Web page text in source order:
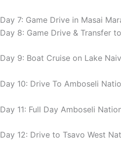
Day 7: Game Drive in Masai
Day 8: Game Drive & Transfer
Day 9: Boat Cruise on Lake
Day 10: Drive To Amboseli
Day 11: Full Day Amboseli
Day 12: Drive to Tsavo West